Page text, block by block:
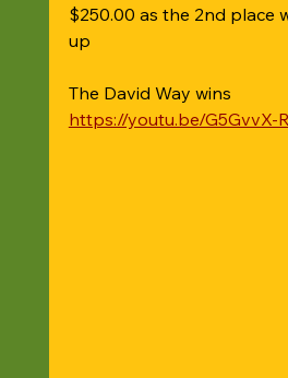
$250.00 as the 2nd place
up
The David Way wins
https://youtu.be/G5GvvX-